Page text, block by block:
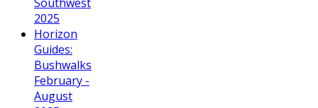
2025
Horizon
Guides:
Bushwalks
February -
August